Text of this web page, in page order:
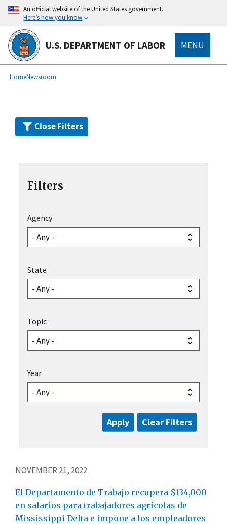
Skip
main
content
An official website of the United States government.
Here’s how you know
U.S. DEPARTMENT OF LABOR MENU
Breadcrumb
HomeNewsroom
Close Filters
Filters
Agency
State
Topic
Year
NOVEMBER 21, 2022
El Departamento de Trabajo recupera $134,000
en salarios para trabajadores agrícolas de
Mississippi Delta e impone a los empleadores